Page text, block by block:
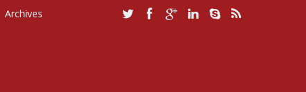
Archives